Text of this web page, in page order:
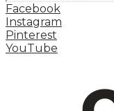
Facebook
Instagram
Pinterest
YouTube